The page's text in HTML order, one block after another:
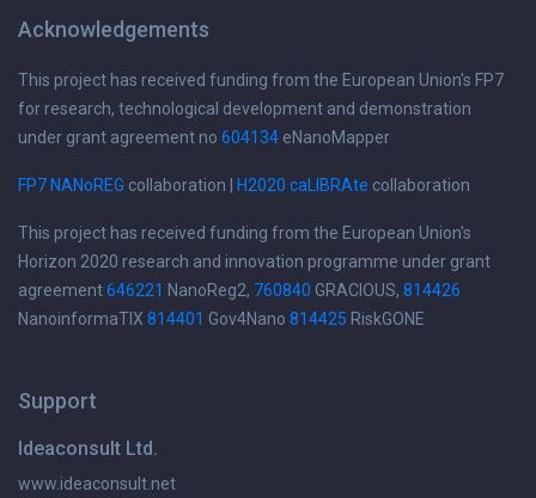
Acknowledgements
This project has received funding from the European Union's FP7
for research, technological development and demonstration
under grant agreement no 604134 eNanoMapper
FP7 NANoREG collaboration | H2020 caLIBRAte collaboration
This project has received funding from the European Union's
Horizon 2020 research and innovation programme under grant
agreement646221 NanoReg2, 760840 GRACIOUS, 814426
NanoinformaTIX 814401 Gov4Nano 814425 RiskGONE
Support
Ideaconsult Ltd.
www.ideaconsult.net